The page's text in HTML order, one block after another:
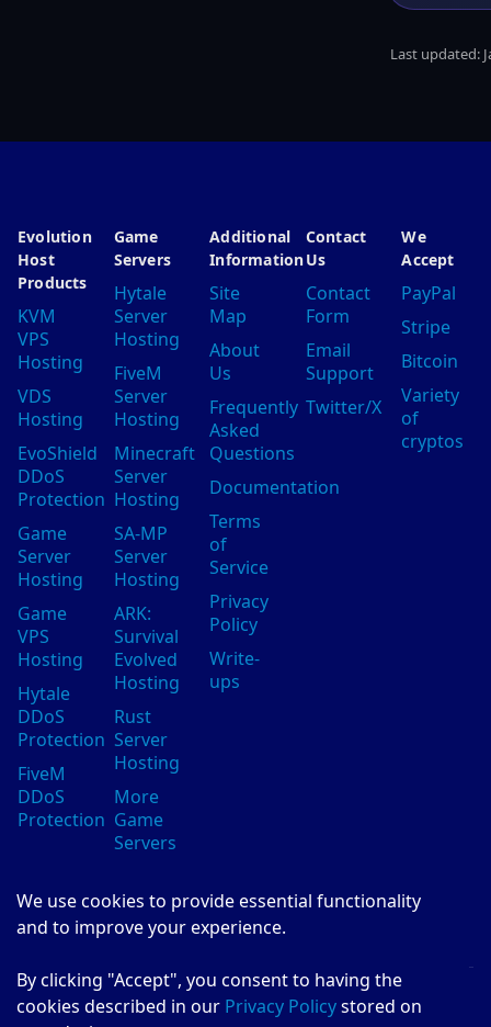
Last updated:
We use cookies to provide essential functionality
and to improve your experience.
By clicking "Accept", you consent to having the
cookies described in our Privacy Policystored on
Evolution
Host
Products
KVM
VPS
Hosting
VDS
Hosting
EvoShield
DDoS
Protection
Game
Server
Hosting
Game
VPS
Hosting
Hytale
DDoS
Protection
FiveM
DDoS
Protection
Game
Servers
Hytale
Server
Hosting
FiveM
Server
Hosting
Minecraft
Server
Hosting
SA-MP
Server
Hosting
ARK:
Survival
Evolved
Hosting
Rust
Server
Hosting
More
Game
Servers
Additional
Information
Site
Map
About
Us
Frequently
Asked
Questions
Documentation
Terms
of
Service
Privacy
Policy
Write-
ups
Contact
Us
Contact
Form
Email
Support
Twitter/X
We
Accept
PayPal
Stripe
Bitcoin
Variety
of
cryptos
Evolution Host
Invent the Future
© Evolution Host Ltd 2026